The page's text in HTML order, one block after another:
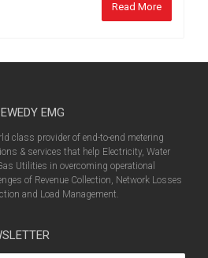
Read More
EMG
class provider of end-to-end metering
& services that help Electricity, Water
Utilities in overcoming operational
of Revenue Collection, Network Losses
and Load Management.